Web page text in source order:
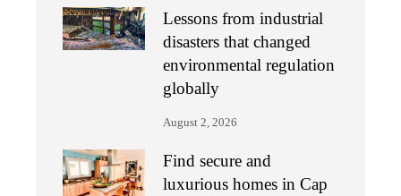
Lessons from industrial
disasters that changed
environmental regulation
globally
August 2, 2026
Find secure and
luxurious homes in Cap